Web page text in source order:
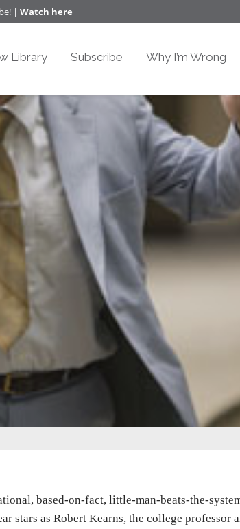
| Watch here
Library Subscribe Why I’m Wrong
based-on-fact, little-man-beats-the-
stars as Robert Kearns, the college professor